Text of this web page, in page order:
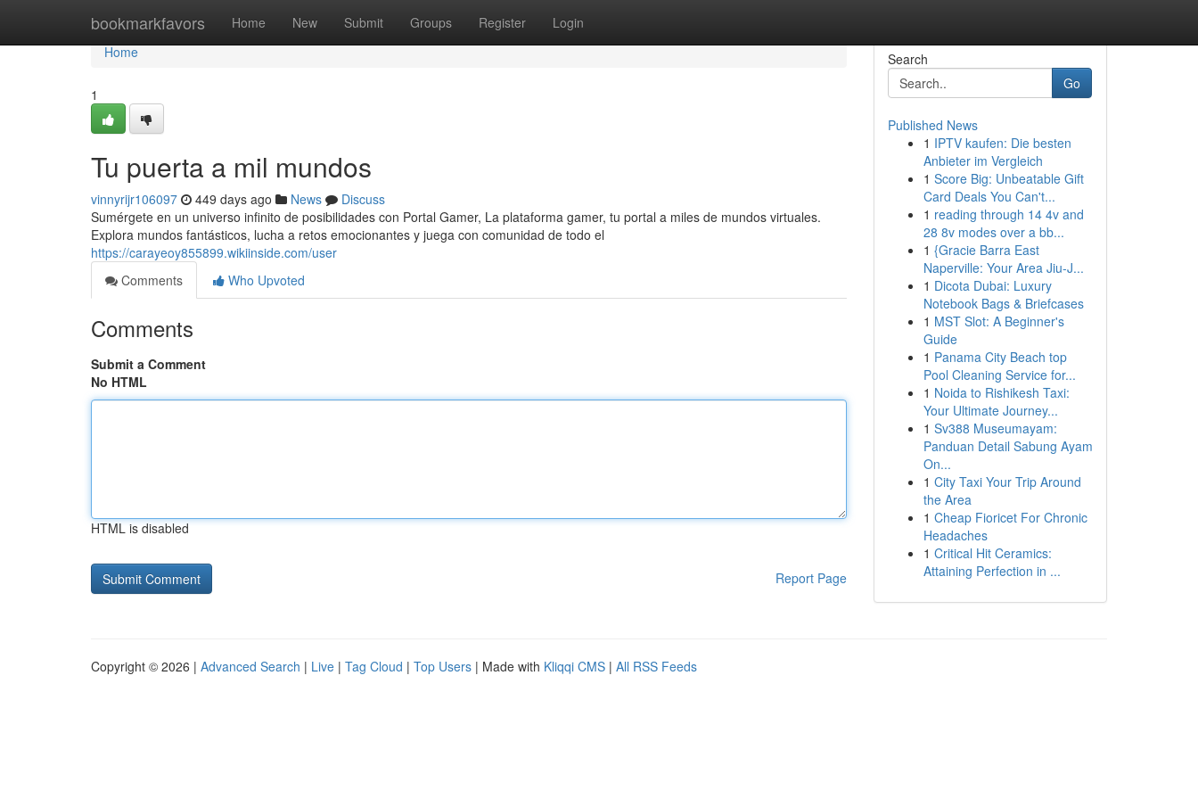
bookmarkfavors Home New Submit Groups Register Login
Home
Home
1
Tu puerta a mil mundos
vinnyrijr106097 449 days ago News
Discuss
Sumérgete en un universo infinito de posibilidades con Portal Gamer, La plataforma gamer, tu portal a miles de mundos virtuales.
Explora mundos fantásticos, lucha a retos emocionantes y juega con comunidad de todo el
https://carayeoy855899.wikiinside.com/user
Comments
Who Upvoted
Comments
Submit a Comment
No HTML
HTML is disabled
Report Page
Search
Go
Published News
1 IPTV kaufen: Die besten
Anbieter im Vergleich
1 Score Big: Unbeatable Gift
Card Deals You Can't...
1 reading through 14 4v and
28 8v modes over a bb...
1 {Gracie Barra East
Naperville: Your Area Jiu-J...
1 Dicota Dubai: Luxury
Notebook Bags & Briefcases
1 MST Slot: A Beginner's
Guide
1 Panama City Beach top
Pool Cleaning Service for...
1 Noida to Rishikesh Taxi:
Your Ultimate Journey...
1 Sv388 Museumayam:
Panduan Detail Sabung Ayam
On...
1 City Taxi Your Trip Around
the Area
1 Cheap Fioricet For Chronic
Headaches
1 Critical Hit Ceramics:
Attaining Perfection in ...
Copyright © 2026 | Advanced Search | Live | Tag Cloud | Top Users | Made with Kliqqi CMS | All RSS Feeds